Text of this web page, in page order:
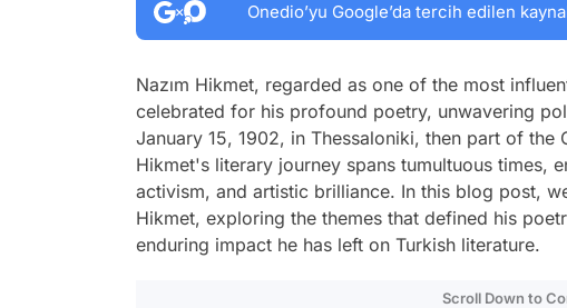
Onedio’yu Google’da tercih edilen
Nazım Hikmet, regarded as one of the most
celebrated for his profound poetry, unwavering
January 15, 1902, in Thessaloniki, then part of the
Hikmet's literary journey spans tumultuous times,
activism, and artistic brilliance. In this blog post,
Hikmet, exploring the themes that defined his
enduring impact he has left on Turkish literature.
Scroll Down to